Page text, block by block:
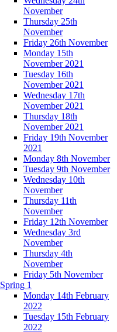
November
Thursday 25th
November
Friday 26th November
Monday 15th
November 2021
Tuesday 16th
November 2021
Wednesday 17th
November 2021
Thursday 18th
November 2021
Friday 19th November
2021
Monday 8th November
Tuesday 9th November
Wednesday 10th
November
Thursday 11th
November
Friday 12th November
Wednesday 3rd
November
Thursday 4th
November
Friday 5th November
Spring 1
Monday 14th February
2022
Tuesday 15th February
2022